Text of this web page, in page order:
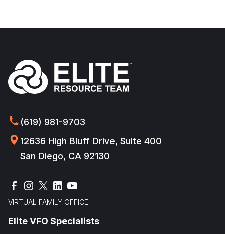
(619) 981-9703
12636 High Bluff Drive, Suite 400
San Diego, CA 92130
VIRTUAL FAMILY OFFICE
Elite VFO Specialists